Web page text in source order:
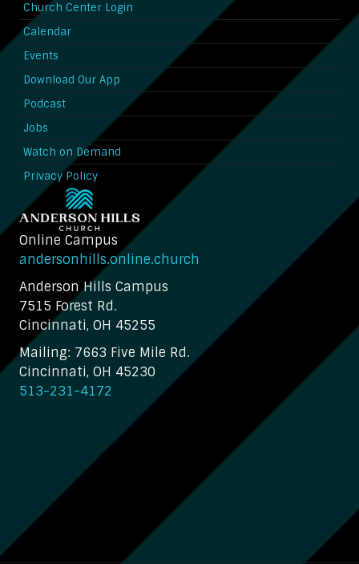
Church Center Login
Calendar
Events
Download Our App
Podcast
Jobs
Watch on Demand
Privacy Policy
Online Campus
andersonhills.online.church
Anderson Hills Campus
7515 Forest Rd.
Cincinnati, OH 45255
Mailing: 7663 Five Mile Rd.
Cincinnati, OH 45230
513-231-4172